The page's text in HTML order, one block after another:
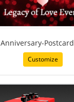
Anniversary-
Customize